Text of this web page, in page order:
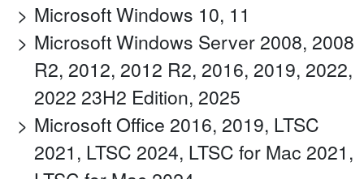
Microsoft Windows 10, 11
Microsoft Windows Server 2008, 2008
R2, 2012, 2012 R2, 2016, 2019, 2022,
2022 23H2 Edition, 2025
Microsoft Office 2016, 2019, LTSC
2021, LTSC 2024, LTSC for Mac 2021,